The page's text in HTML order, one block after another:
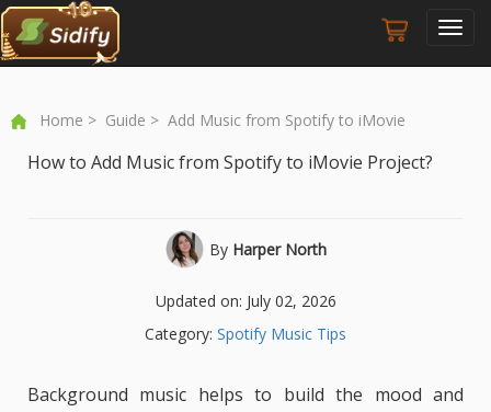
Home > Guide > Add Music from Spotify to iMovie
How to Add Music from Spotify to iMovie Project?
By Harper North
Updated on: July 02, 2026
Category: Spotify Music Tips
Background music helps to build the mood and